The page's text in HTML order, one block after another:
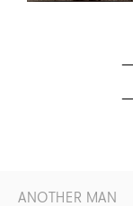
ANOTHER MAN